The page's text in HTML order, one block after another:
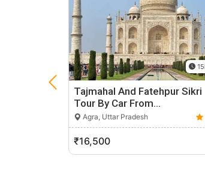
Tajmahal And Fatehpur Sikri
Tour By Car From…
Agra, Uttar Pradesh
₹16,500